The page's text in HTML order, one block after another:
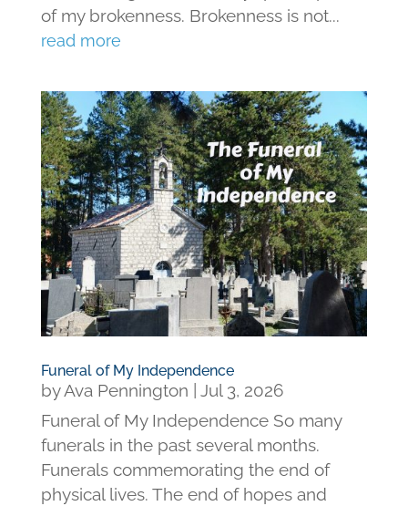
of my brokenness. Brokenness is not...
read more
Funeral of My Independence
byAva Pennington
Jul 3, 2026
Funeral of My Independence So many
funerals in the past several months.
Funerals commemorating the end of
physical lives. The end of hopes and